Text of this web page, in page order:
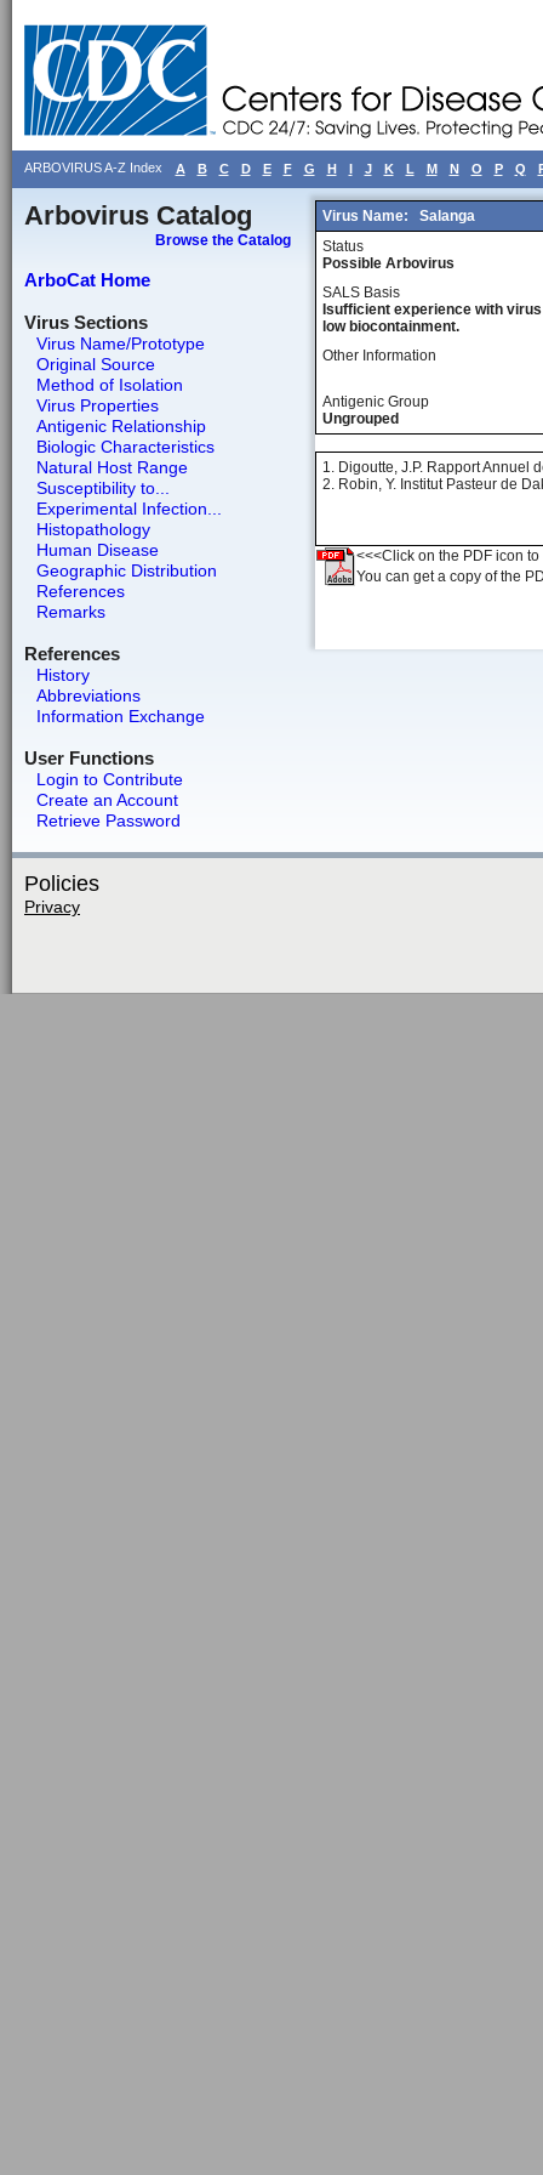
ARBOVIRUS A-Z Index A B C D E F G H I J K L M N O P Q
Arbovirus Catalog
Browse the Catalog
ArboCat Home
Virus Sections
Virus Name/Prototype
Original Source
Method of Isolation
Virus Properties
Antigenic Relationship
Biologic Characteristics
Natural Host Range
Susceptibility to...
Experimental Infection...
Histopathology
Human Disease
Geographic Distribution
References
Remarks
References
History
Abbreviations
Information Exchange
User Functions
Login to Contribute
Create an Account
Retrieve Password
Virus Name:
Salanga
Status
Possible Arbovirus
SALS Basis
Isufficient experience with
low biocontainment.
Other Information
Antigenic Group
Ungrouped
1. Digoutte, J.P. Rapport Annuel
2. Robin, Y. Institut Pasteur de
<<<Click on the PDF icon
You can get a copy of the
Policies
Privacy